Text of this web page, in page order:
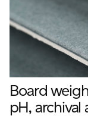
Board
pH, archival